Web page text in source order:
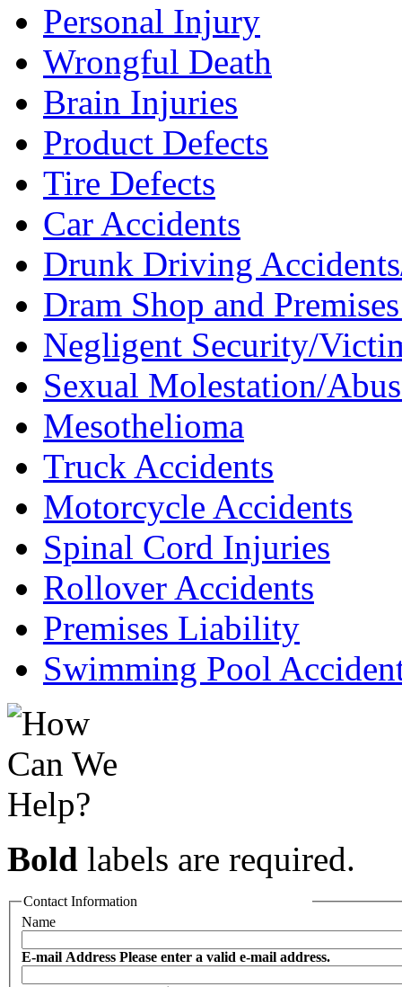
Personal Injury
Wrongful Death
Brain Injuries
Product Defects
Tire Defects
Car Accidents
Drunk Driving
Dram Shop and
Negligent Security/
Sexual Molestation/
Mesothelioma
Truck Accidents
Motorcycle Accidents
Spinal Cord Injuries
Rollover Accidents
Premises Liability
Swimming Pool
Bold labels are required.
Contact Information
Name
E-mail Address Please enter a valid e-mail address.